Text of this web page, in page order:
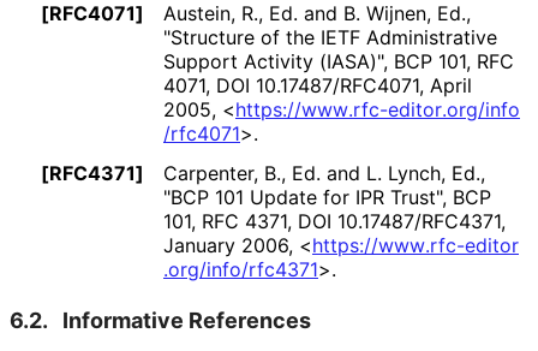
[RFC4071]
Austein, R., Ed. and B. Wijnen, Ed.,
"Structure of the IETF Administrative
Support Activity (IASA)", BCP 101, RFC
4071, DOI 10.17487/RFC4071, April
2005, <https://www.rfc-editor.org/info
/rfc4071>.
[RFC4371]
Carpenter, B., Ed. and L. Lynch, Ed.,
"BCP 101 Update for IPR Trust", BCP
101, RFC 4371, DOI 10.17487/RFC4371,
January 2006, <https://www.rfc-editor
.org/info/rfc4371>.
6.2. Informative References